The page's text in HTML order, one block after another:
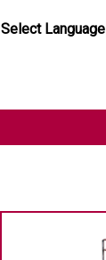
Select Language